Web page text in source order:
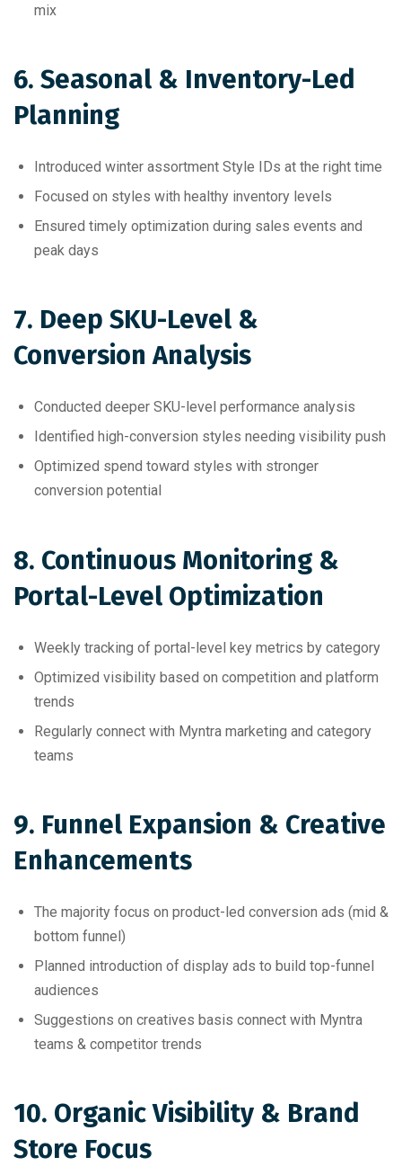
mix
6. Seasonal & Inventory-Led
Planning
Introduced winter assortment Style IDs at the right time
Focused on styles with healthy inventory levels
Ensured timely optimization during sales events and
peak days
7. Deep SKU-Level &
Conversion Analysis
Conducted deeper SKU-level performance analysis
Identified high-conversion styles needing visibility push
Optimized spend toward styles with stronger
conversion potential
8. Continuous Monitoring &
Portal-Level Optimization
Weekly tracking of portal-level key metrics by category
Optimized visibility based on competition and platform
trends
Regularly connect with Myntra marketing and category
teams
9. Funnel Expansion & Creative
Enhancements
The majority focus on product-led conversion ads (mid &
bottom funnel)
Planned introduction of display ads to build top-funnel
audiences
Suggestions on creatives basis connect with Myntra
teams & competitor trends
10. Organic Visibility & Brand
Store Focus